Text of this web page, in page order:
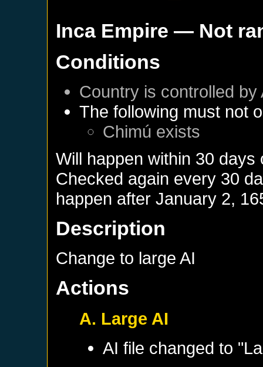
Inca Empire — Not
Conditions
Country is controlled by
The following must not
Chimú exists
Will happen within 30
Checked again every 30
happen afterJanuary 2,
Description
Change to large AI
Actions
A. Large AI
AI file changed to